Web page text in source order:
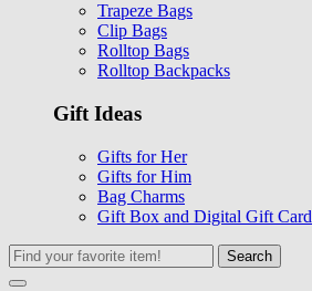
Trapeze Bags
Clip Bags
Rolltop Bags
Rolltop Backpacks
Gift Ideas
Gifts for Her
Gifts for Him
Bag Charms
Gift Box and Digital Gift Card
Search